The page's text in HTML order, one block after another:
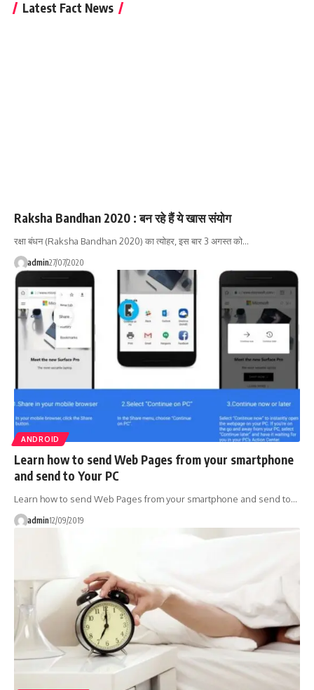
Latest Fact News
Raksha Bandhan 2020 : बन रहे हैं ये खास संयोग
रक्षा बंधन (Raksha Bandhan 2020) का त्योहर, इस बार 3 अगस्त को…
admin27/07/2020
ANDROID
Learn how to send Web Pages from your smartphone
and send to Your PC
Learn how to send Web Pages from your smartphone and send to…
admin12/09/2019